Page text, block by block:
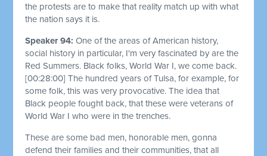
the protests are to make that reality match up with what
the nation says it is.
Speaker 94: One of the areas of American history,
social history in particular, I'm very fascinated by are the
Red Summers. Black folks, World War I, we come back.
[00:28:00] The hundred years of Tulsa, for example, for
some folk, this was very provocative. The idea that
Black people fought back, that these were veterans of
World War I who were in the trenches.
These are some bad men, honorable men, gonna
defend their families and their communities, that all